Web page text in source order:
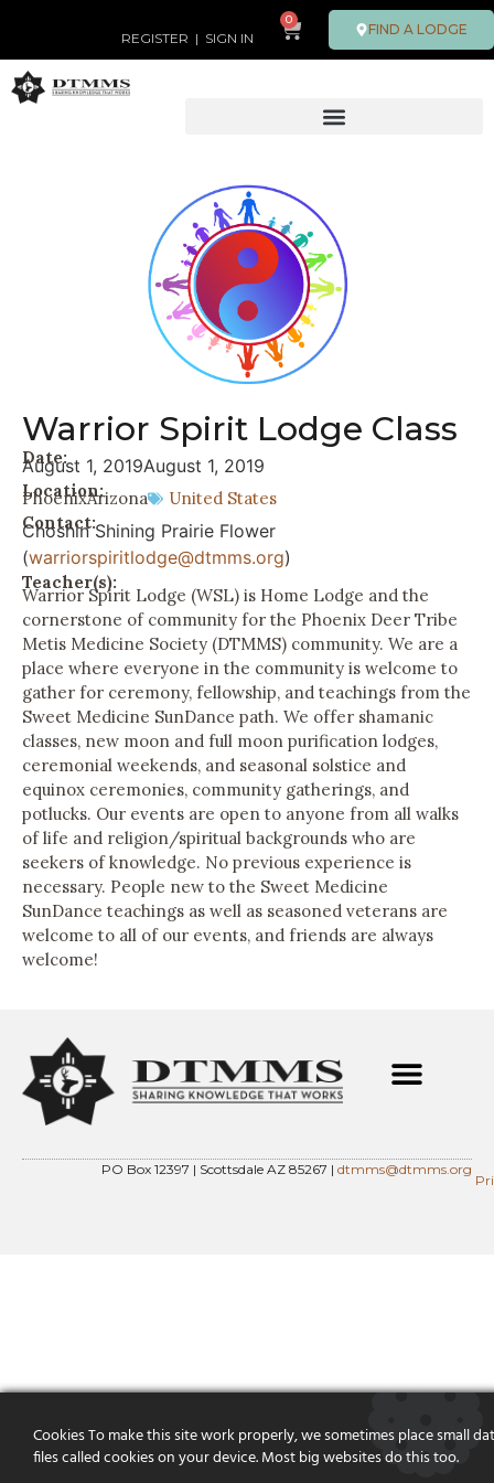
REGISTER | SIGN IN
0
FIND A LODGE
Warrior Spirit Lodge Class
Date:
August 1, 2019August 1, 2019
Location:
PhoenixArizona
United States
Contact:
Choshin Shining Prairie Flower
(warriorspiritlodge@dtmms.org)
Teacher(s):
Warrior Spirit Lodge (WSL) is Home Lodge and the
cornerstone of community for the Phoenix Deer Tribe
Metis Medicine Society (DTMMS) community. We are a
place where everyone in the community is welcome to
gather for ceremony, fellowship, and teachings from the
Sweet Medicine SunDance path. We offer shamanic
classes, new moon and full moon purification lodges,
ceremonial weekends, and seasonal solstice and
equinox ceremonies, community gatherings, and
potlucks. Our events are open to anyone from all walks
of life and religion/spiritual backgrounds who are
seekers of knowledge. No previous experience is
necessary. People new to the Sweet Medicine
SunDance teachings as well as seasoned veterans are
welcome to all of our events, and friends are always
welcome!
PO Box 12397 | Scottsdale AZ 85267 | dtmms@dtmms.org
Cookies To make this site work properly, we sometimes place small
files called cookies on your device. Most big websites do this too.